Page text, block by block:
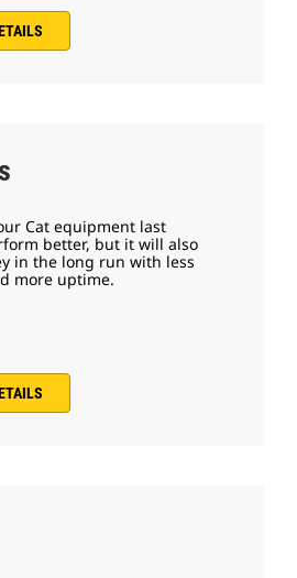
Cat equipment last
better, but it will also
in the long run with less
more uptime.